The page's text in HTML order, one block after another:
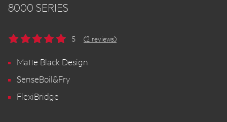
8000 SERIES
5 (2 reviews)
Matte Black Design
SenseBoil&Fry
FlexiBridge